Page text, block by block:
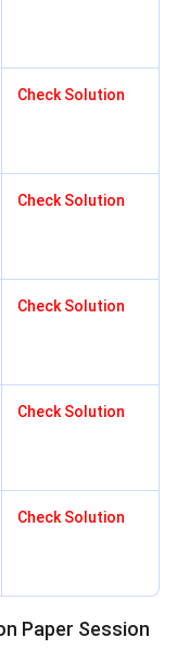
Check Solution
Check Solution
Check Solution
Check Solution
Check Solution
Paper Session